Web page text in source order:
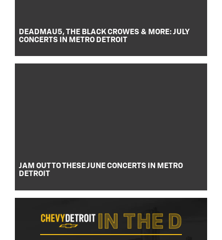
DEADMAU5, THE BLACK CROWES & MORE: JULY
CONCERTS IN METRO DETROIT
JAM OUT TO THESE JUNE CONCERTS IN METRO
DETROIT